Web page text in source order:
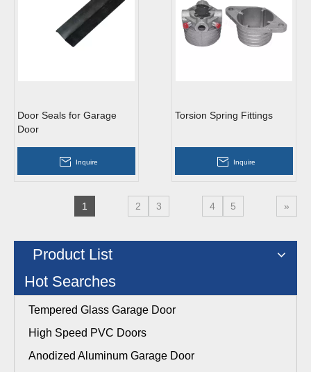
Door Seals for Garage
Door
Inquire
Torsion Spring Fittings
Inquire
1 2 3 4 5 »
Product List
Hot Searches
Tempered Glass Garage Door
High Speed PVC Doors
Anodized Aluminum Garage Door